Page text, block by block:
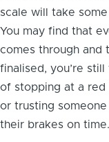
scale will take
You may find that
comes through and
finalised, you’re
of stopping at a red
or trusting
their brakes on time.